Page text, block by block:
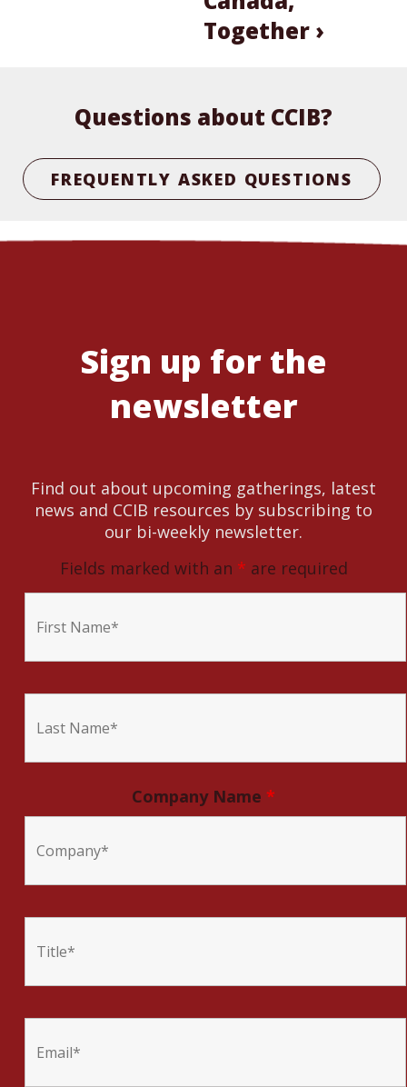
Together ›
Questions about CCIB?
FREQUENTLY ASKED QUESTIONS
Sign up for the
newsletter
Find out about upcoming gatherings, latest
news and CCIB resources by subscribing to
our bi-weekly newsletter.
Fields marked with an * are required
Company Name *